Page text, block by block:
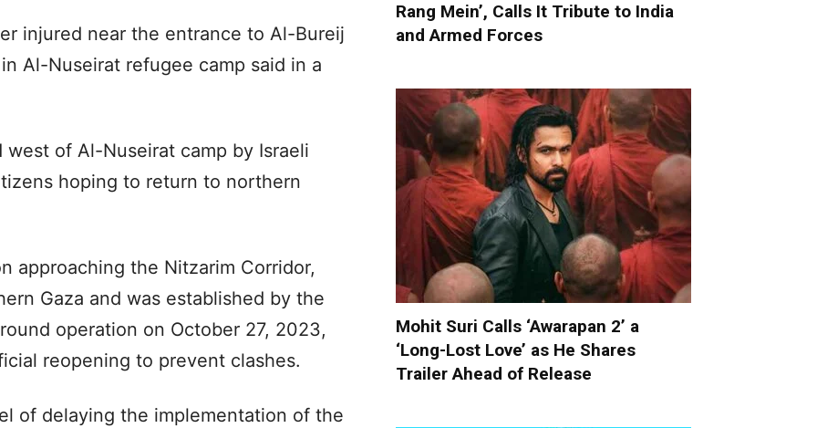
injured near the entrance to Al-Bureij
Al-Nuseirat refugee camp said in a
of Al-Nuseirat camp by Israeli
hoping to return to northern
approaching the Nitzarim Corridor,
Gaza and was established by the
operation on October 27, 2023,
reopening to prevent clashes.
of delaying the implementation of the
Rang Mein’, Calls It Tribute to India
and Armed Forces
Mohit Suri Calls ‘Awarapan 2’ a
‘Long-Lost Love’ as He Shares
Trailer Ahead of Release